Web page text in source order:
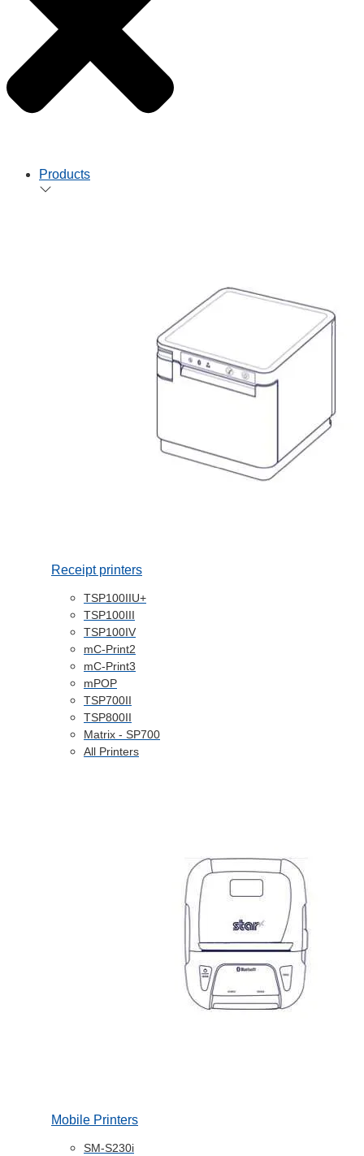
Products
Receipt printers
TSP100IIU+
TSP100III
TSP100IV
mC-Print2
mC-Print3
mPOP
TSP700II
TSP800II
Matrix - SP700
All Printers
Mobile Printers
SM-S230i